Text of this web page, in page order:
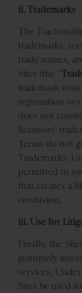
ii. Trademarks
The
trademarks,
trade names,
Sites (the “
trademark
registration or
does not
licensors’
Terms do not
Trademarks.
permitted to
that creates a
confusion.
iii. Use for
Finally, the
genuinely
services.
Sites be used